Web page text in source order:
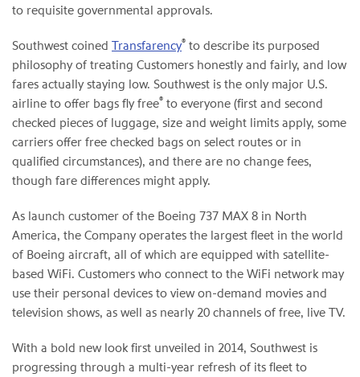
to requisite governmental approvals.
Southwest coined Transfarency® to describe its purposed
philosophy of treating Customers honestly and fairly, and low
fares actually staying low. Southwest is the only major U.S.
airline to offer bags fly free® to everyone (first and second
checked pieces of luggage, size and weight limits apply, some
carriers offer free checked bags on select routes or in
qualified circumstances), and there are no change fees,
though fare differences might apply.
As launch customer of the Boeing 737 MAX 8 in North
America, the Company operates the largest fleet in the world
of Boeing aircraft, all of which are equipped with satellite-
based WiFi. Customers who connect to the WiFi network may
use their personal devices to view on-demand movies and
television shows, as well as nearly 20 channels of free, live TV.
With a bold new look first unveiled in 2014, Southwest is
progressing through a multi-year refresh of its fleet to